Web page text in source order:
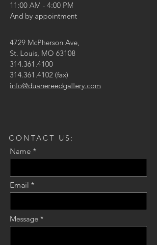
11:00 AM - 4:00 PM
And by appointment
4729 McPherson Ave,
St. Louis, MO 63108
314.361.4100
314.361.4102 (fax)
info@duanereedgallery.com
CONTACT US:
Name
Email
Message